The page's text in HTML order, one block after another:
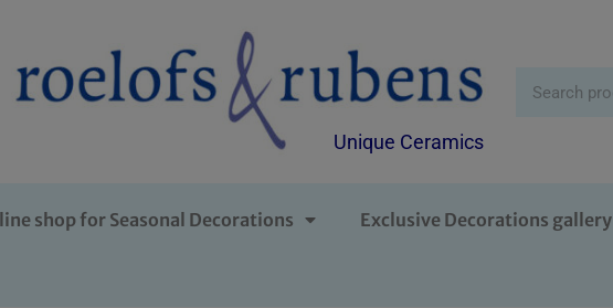
Unique Ceramics
shop for Seasonal Decorations Exclusive Decorations gallery